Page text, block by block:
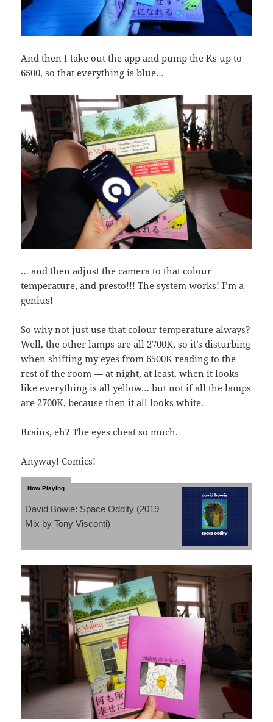
And then I take out the app and pump the Ks up to
6500, so that everything is blue…
… and then adjust the camera to that colour
temperature, and presto!!! The system works! I’m a
genius!
So why not just use that colour temperature always?
Well, the other lamps are all 2700K, so it’s disturbing
when shifting my eyes from 6500K reading to the
rest of the room — at night, at least, when it looks
like everything is all yellow… but not if all the lamps
are 2700K, because then it all looks white.
Brains, eh? The eyes cheat so much.
Anyway! Comics!
David Bowie: Space Oddity (2019
Mix by Tony Visconti)